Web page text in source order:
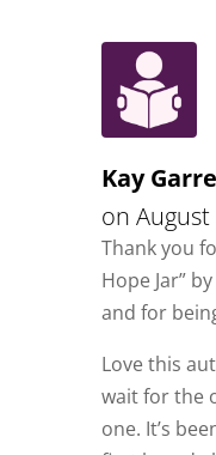
Kay
on August
Thank you
Hope Jar”
and for
Love this
wait for the
one. It’s